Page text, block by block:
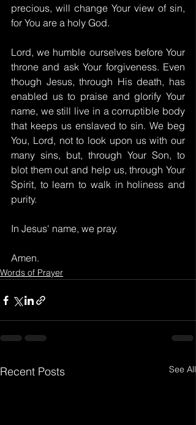
precious, will change Your view of sin,
for You are a holy God.
Lord, we humble ourselves before Your
throne and ask Your forgiveness. Even
though Jesus, through His death, has
enabled us to praise and glorify Your
name, we still live in a corruptible body
that keeps us enslaved to sin. We beg
You, Lord, not to look upon us with our
many sins, but, through Your Son, to
blot them out and help us, through Your
Spirit, to learn to walk in holiness and
purity.
In Jesus' name, we pray.
Amen.
Words of Prayer
Recent Posts See All